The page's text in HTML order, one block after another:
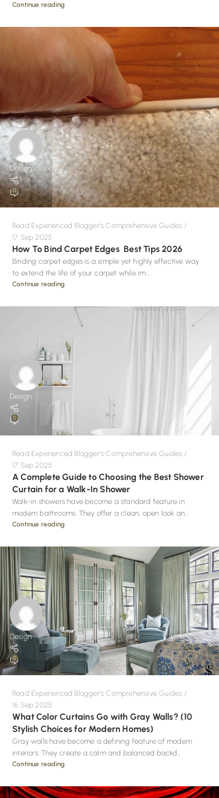
Continue reading
Design
0
Read Experienced Blogger's Comprehensive Guides
17 Sep 2025
How To Bind Carpet Edges Best Tips 2026
Binding carpet edges is a simple yet highly effective way
to extend the life of your carpet while im...
Continue reading
Design
0
Read Experienced Blogger's Comprehensive Guides
17 Sep 2025
A Complete Guide to Choosing the Best Shower
Curtain for a Walk-In Shower
Walk-in showers have become a standard feature in
modern bathrooms. They offer a clean, open look an...
Continue reading
Design
0
Read Experienced Blogger's Comprehensive Guides
16 Sep 2025
What Color Curtains Go with Gray Walls? (10
Stylish Choices for Modern Homes)
Gray walls have become a defining feature of modern
interiors. They create a calm and balanced backd...
Continue reading